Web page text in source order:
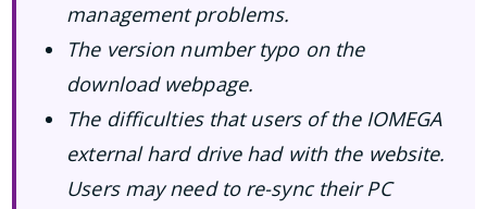
management problems.
The version number typo on the
download webpage.
The difficulties that users of the IOMEGA
external hard drive had with the website.
Users may need to re-sync their PC